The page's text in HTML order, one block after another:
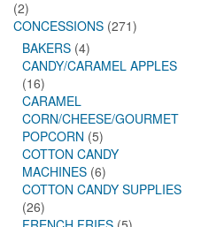
(2)
CONCESSIONS (271)
BAKERS (4)
CANDY/CARAMEL APPLES
(16)
CARAMEL
CORN/CHEESE/GOURMET
POPCORN (5)
COTTON CANDY
MACHINES (6)
COTTON CANDY SUPPLIES
(26)